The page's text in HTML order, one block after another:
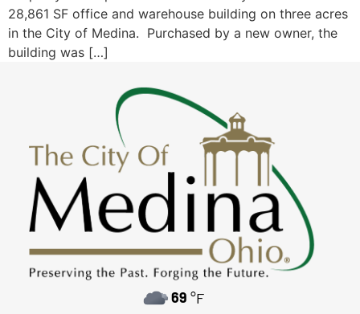
28,861 SF office and warehouse building on three acres
in the City of Medina. Purchased by a new owner, the
building was […]
69 °F